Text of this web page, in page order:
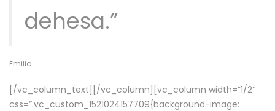
dehesa.”
Emilio
[/vc_column_text][/vc_column][vc_column width=”1/2″
css=”.vc_custom_1521024157709{background-image: